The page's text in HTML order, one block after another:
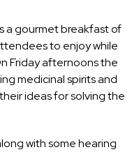
a gourmet breakfast of
to enjoy while
Friday afternoons the
medicinal spirits and
ideas for solving the
with some hearing